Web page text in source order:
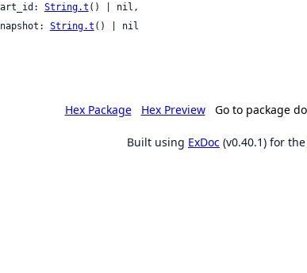
part_id:
String.t () | nil,
snapshot:
String.t () | nil
Hex Package Hex Preview Go to package
Built using ExDoc (v0.40.1) for the